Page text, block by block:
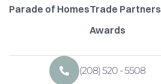
Parade of HomesTrade Partners
Awards
(208) 520 - 5508